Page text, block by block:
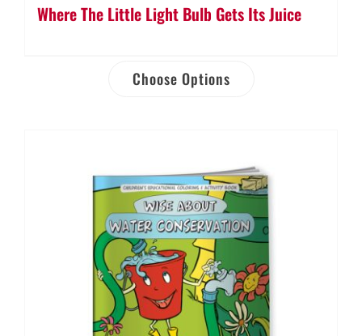
Where The Little Light Bulb Gets Its Juice
Choose Options